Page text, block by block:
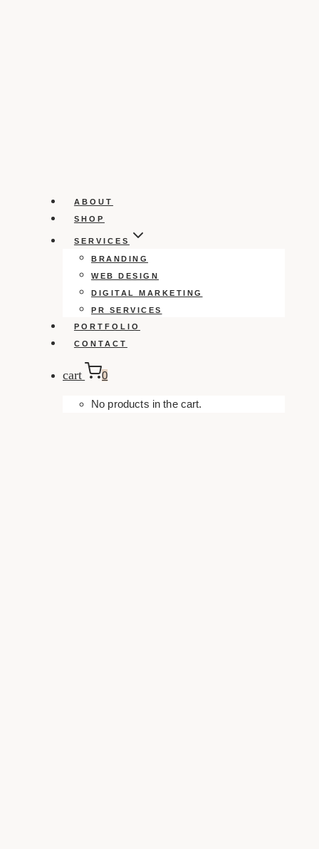
ABOUT
SHOP
SERVICES
BRANDING
WEB DESIGN
DIGITAL MARKETING
PR SERVICES
PORTFOLIO
CONTACT
cart 0
No products in the cart.